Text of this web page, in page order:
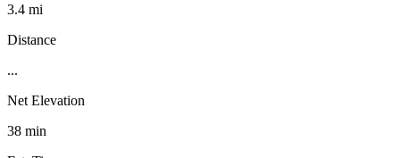
3.4 mi
Distance
...
Net Elevation
38 min